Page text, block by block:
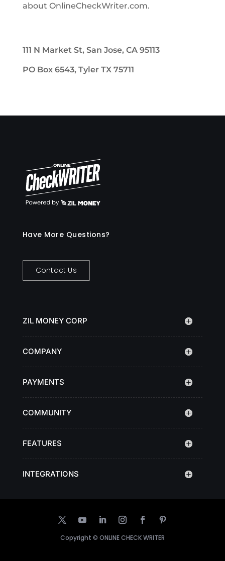
about OnlineCheckWriter.com.
111 N Market St, San Jose, CA 95113
PO Box 6543, Tyler TX 75711
Have More Questions?
Contact Us
ZIL MONEY CORP
COMPANY
PAYMENTS
COMMUNITY
FEATURES
INTEGRATIONS
Copyright © ONLINE CHECK WRITER